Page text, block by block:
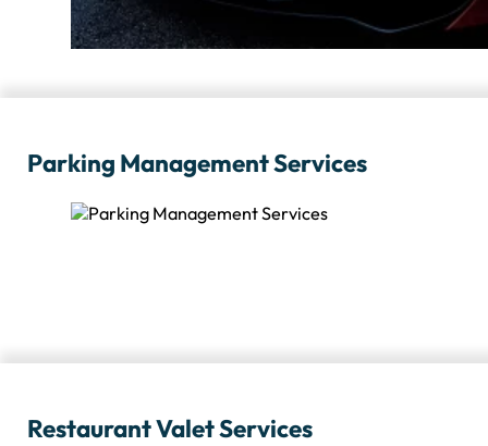
Parking Management Services
Restaurant Valet Services